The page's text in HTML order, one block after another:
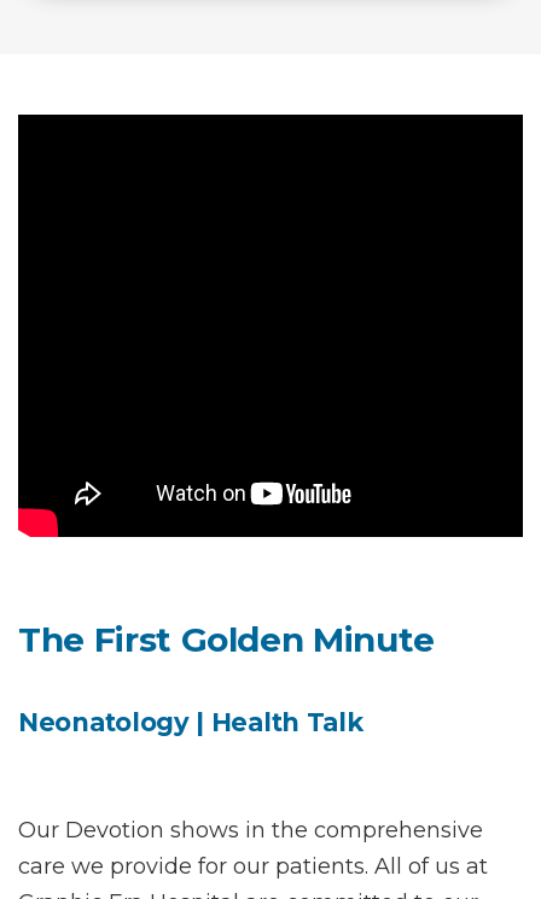
The First Golden Minute
Neonatology | Health Talk
Our Devotion shows in the comprehensive
care we provide for our patients. All of us at
Share your details and our team will get in